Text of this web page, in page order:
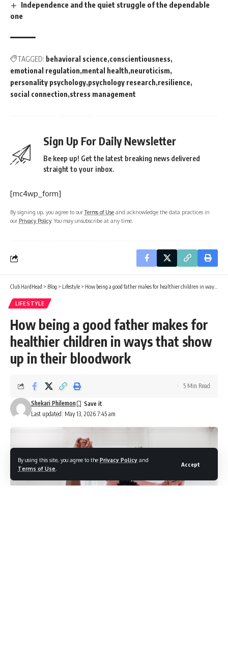
By using this site, you agree to the Privacy Policy and
Terms of Use
Accept
Independence and the quiet struggle of the dependable
one
TAGGED: behavioral science conscientiousness
emotional regulation mental health neuroticism
personality psychology psychology research resilience
social connection stress management
Sign Up For Daily Newsletter
Be keep up! Get the latest breaking news delivered
straight to your inbox.
[mc4wp_form]
By signing up, you agree to ourTerms of Use and acknowledge the data practices in
our Privacy Policy. You may unsubscribe at any time.
Club HardHead > Blog > Lifestyle > How being a good father makes for healthier children in ways that show up in their bloodwork
LIFESTYLE
How being a good father makes for
healthier children in ways that show
up in their bloodwork
Last updated: May 13, 2026 7:45 am
Shekari Philemon
5 Min Read